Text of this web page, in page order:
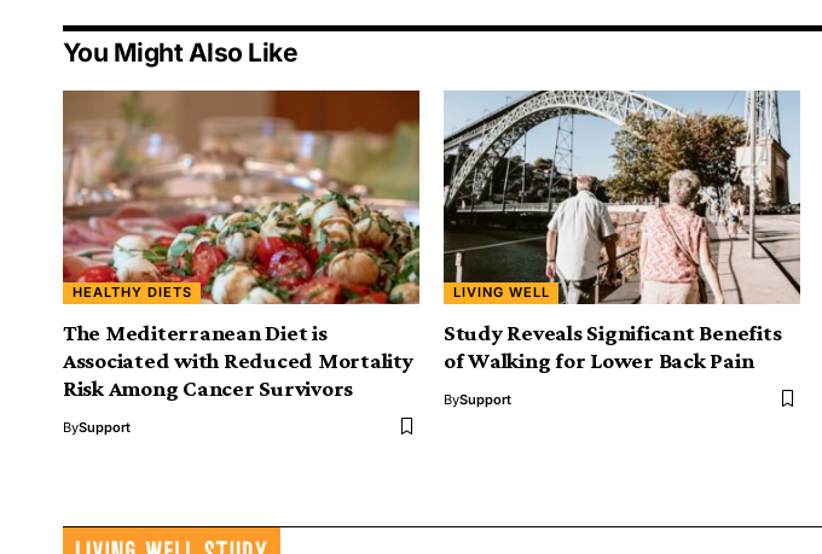
You Might Also Like
HEALTHY DIETS
The Mediterranean Diet is
Associated with Reduced Mortality
Risk Among Cancer Survivors
BySupport
LIVING WELL
Study Reveals Significant Benefits
of Walking for Lower Back Pain
BySupport